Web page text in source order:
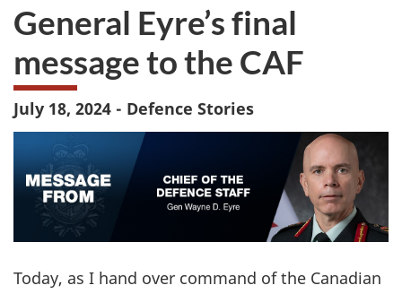
General Eyre’s final
message to the CAF
July 18, 2024 - Defence Stories
Today, as I hand over command of the Canadian